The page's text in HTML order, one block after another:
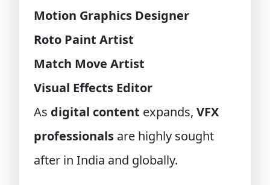
Motion Graphics Designer
Roto Paint Artist
Match Move Artist
Visual Effects Editor
As digital content expands, VFX
professionals are highly sought
after in India and globally.